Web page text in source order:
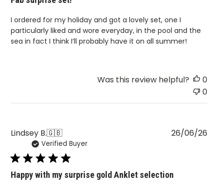
I ordered for my holiday and got a lovely set, one I
particularly liked and wore everyday, in the pool and the
sea in fact I think I’ll probably have it on all summer!
Was this review helpful?
0
0
Lindsey B.🇬🇧
Verified Buyer
Happy with my surprise gold Anklet selection
26/06/26